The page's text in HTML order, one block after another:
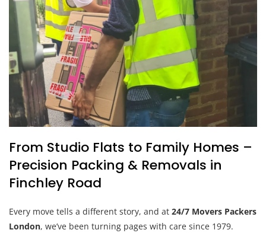
From Studio Flats to Family Homes –
Precision Packing & Removals in
Finchley Road
Every move tells a different story, and at 24/7 Movers Packers
London, we’ve been turning pages with care since 1979.